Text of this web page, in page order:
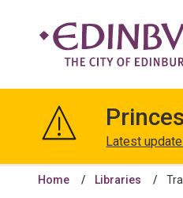
Edinburgh
Latest
Home Libraries